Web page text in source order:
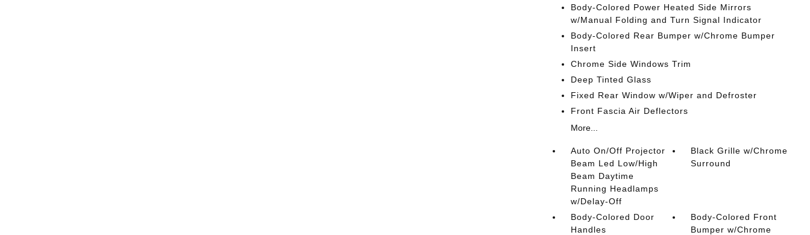
Body-Colored Power Heated Side Mirrors
w/Manual Folding and Turn Signal Indicator
Body-Colored Rear Bumper w/Chrome Bumper
Insert
Chrome Side Windows Trim
Deep Tinted Glass
Fixed Rear Window w/Wiper and Defroster
Front Fascia Air Deflectors
More...
Auto On/Off Projector
Beam Led Low/High
Beam Daytime
Running Headlamps
w/Delay-Off
Black Grille w/Chrome
Surround
Body-Colored Door
Handles
Body-Colored Front
Bumper w/Chrome